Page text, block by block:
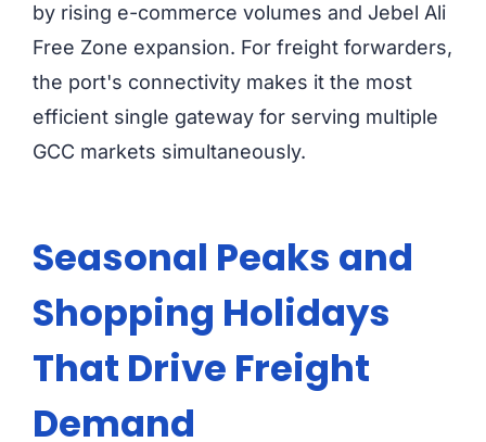
by rising e-commerce volumes and Jebel Ali
Free Zone expansion. For freight forwarders,
the port's connectivity makes it the most
efficient single gateway for serving multiple
GCC markets simultaneously.
Seasonal Peaks and
Shopping Holidays
That Drive Freight
Demand